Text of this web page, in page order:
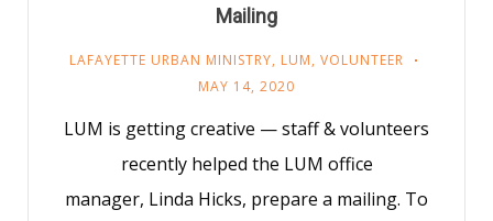
Mailing
LAFAYETTE URBAN MINISTRY, LUM, VOLUNTEER
MAY 14, 2020
LUM is getting creative — staff & volunteers
recently helped the LUM office
manager, Linda Hicks, prepare a mailing. To